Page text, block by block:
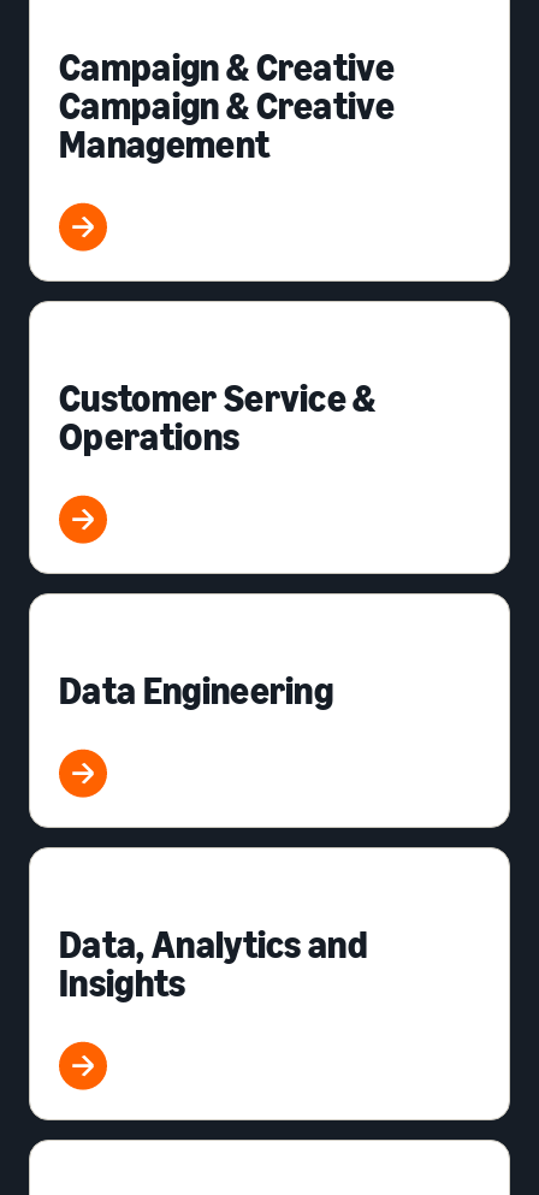
Campaign & Creative
Campaign & Creative
Management
Customer Service &
Operations
Data Engineering
Data, Analytics and
Insights